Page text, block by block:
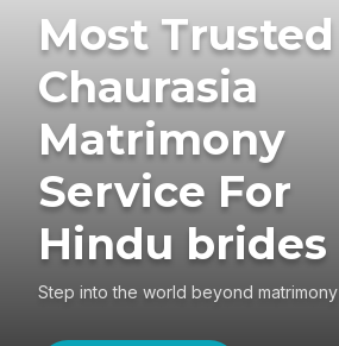
Most Trusted
Chaurasia
Matrimony
Service For
Hindu brides
Step into the world beyond matrimony